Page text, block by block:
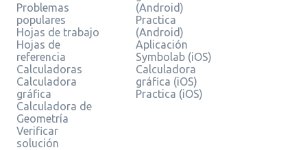
Problemas
populares
Hojas de trabajo
Hojas de
referencia
Calculadoras
Calculadora
gráfica
Calculadora de
Geometría
Verificar
solución
(Android)
Practica
(Android)
Aplicación
Symbolab (iOS)
Calculadora
gráfica (iOS)
Practica (iOS)